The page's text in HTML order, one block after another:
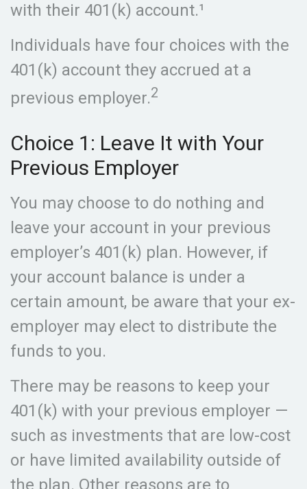
with their 401(k) account.¹
Individuals have four choices with the
401(k) account they accrued at a
previous employer.2
Choice 1: Leave It with Your
Previous Employer
You may choose to do nothing and
leave your account in your previous
employer’s 401(k) plan. However, if
your account balance is under a
certain amount, be aware that your ex-
employer may elect to distribute the
funds to you.
There may be reasons to keep your
401(k) with your previous employer —
such as investments that are low-cost
or have limited availability outside of
the plan. Other reasons are to